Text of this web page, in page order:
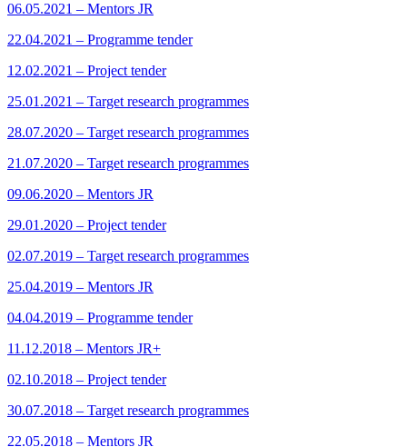
06.05.2021 – Mentors JR
22.04.2021 – Programme tender
12.02.2021 – Project tender
25.01.2021 – Target research programmes
28.07.2020 – Target research programmes
21.07.2020 – Target research programmes
09.06.2020 – Mentors JR
29.01.2020 – Project tender
02.07.2019 – Target research programmes
25.04.2019 – Mentors JR
04.04.2019 – Programme tender
11.12.2018 – Mentors JR+
02.10.2018 – Project tender
30.07.2018 – Target research programmes
22.05.2018 – Mentors JR